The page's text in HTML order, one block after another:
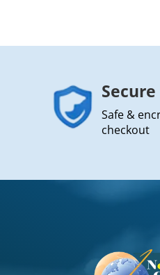
Safe &
checkout